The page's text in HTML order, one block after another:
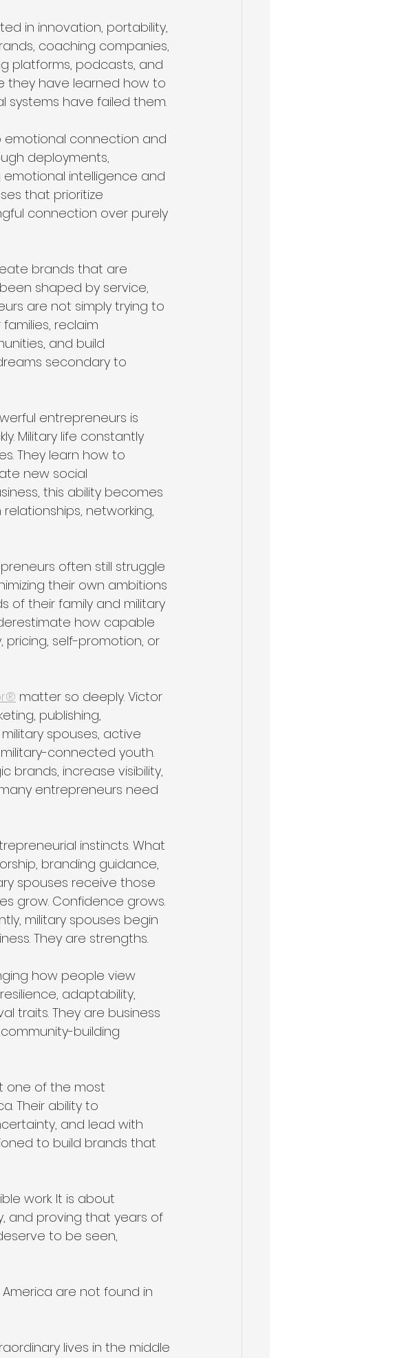
in innovation, portability,
coaching companies,
platforms, podcasts, and
they have learned how to
systems have failed them.
emotional connection and
deployments,
intelligence and
that prioritize
connection over purely
brands that are
shaped by service,
are not simply trying to
reclaim
and build
secondary to
entrepreneurs is
Military life constantly
They learn how to
new social
this ability becomes
networking,
often still struggle
their own ambitions
of their family and military
how capable
pricing, self-promotion, or
matter so deeply. Victor
publishing,
spouses, active
connected youth.
brands, increase visibility,
entrepreneurs need
instincts. What
branding guidance,
spouses receive those
grow. Confidence grows.
military spouses begin
They are strengths.
how people view
adaptability,
traits. They are business
building
one of the most
Their ability to
and lead with
to build brands that
work. It is about
and proving that years of
to be seen,
are not found in
lives in the middle